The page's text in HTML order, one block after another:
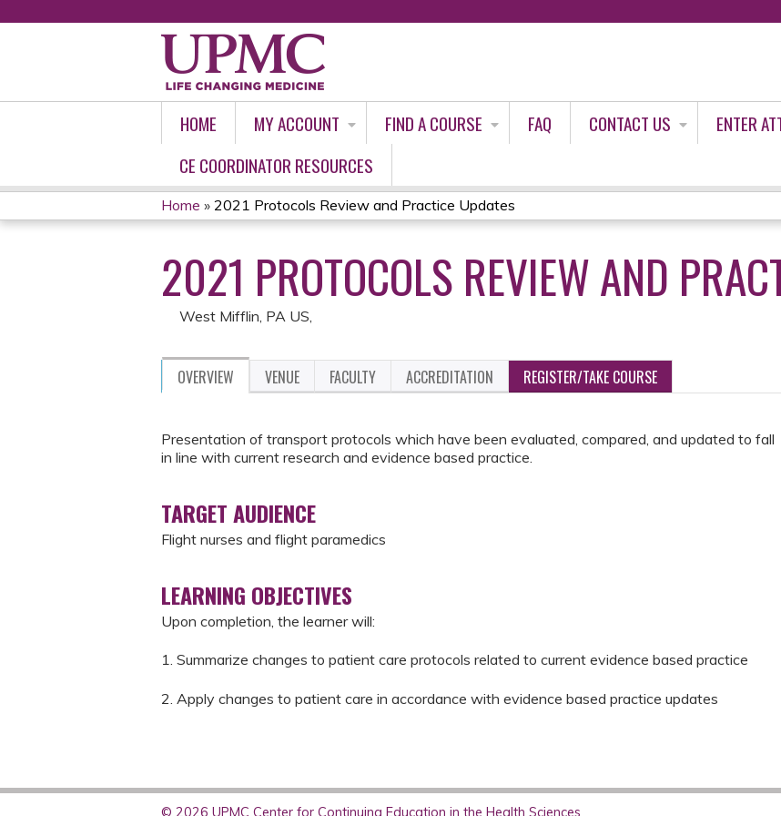
HOME MY ACCOUNT FIND A COURSE FAQ CONTACT US
ENTER
CE COORDINATOR RESOURCES
YOU
ARE
HERE
Home » 2021 Protocols Review and Practice Updates
2021 PROTOCOLS REVIEW AND
West Mifflin, PA US
OVERVIEW VENUE FACULTY ACCREDITATION REGISTER/TAKE COURSE
Presentation of transport protocols which have been evaluated, compared, and updated to fall
in line with current research and evidence based practice.
TARGET AUDIENCE
Flight nurses and flight paramedics
LEARNING OBJECTIVES
Upon completion, the learner will:
1. Summarize changes to patient care protocols related to current evidence based practice
2. Apply changes to patient care in accordance with evidence based practice updates
© 2026 UPMC Center for Continuing Education in the Health Sciences